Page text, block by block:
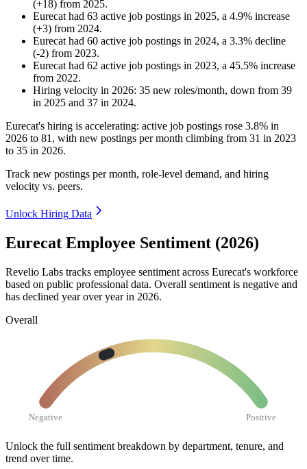
(+18) from 2025.
Eurecat had 63 active job postings in 2025, a 4.9% increase
(+3) from 2024.
Eurecat had 60 active job postings in 2024, a 3.3% decline
(-2) from 2023.
Eurecat had 62 active job postings in 2023, a 45.5% increase
from 2022.
Hiring velocity in 2026: 35 new roles/month, down from 39
in 2025 and 37 in 2024.
Eurecat's hiring is accelerating: active job postings rose 3.8% in
2026 to 81 , with new postings per month climbing from 31 in 2023
to 35 in 2026.
Track new postings per month, role-level demand, and hiring
velocity vs. peers.
Unlock Hiring Data
Eurecat Employee Sentiment (2026)
Revelio Labs tracks employee sentiment across Eurecat's workforce
based on public professional data. Overall sentiment is negative and
has declined year over year in 2026.
Overall
Negative Positive
Unlock the full sentiment breakdown by department, tenure, and
trend over time.